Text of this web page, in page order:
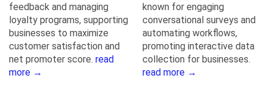
feedback and managing
loyalty programs, supporting
businesses to maximize
customer satisfaction and
net promoter score. read
more →
known for engaging
conversational surveys and
automating workflows,
promoting interactive data
collection for businesses.
read more →